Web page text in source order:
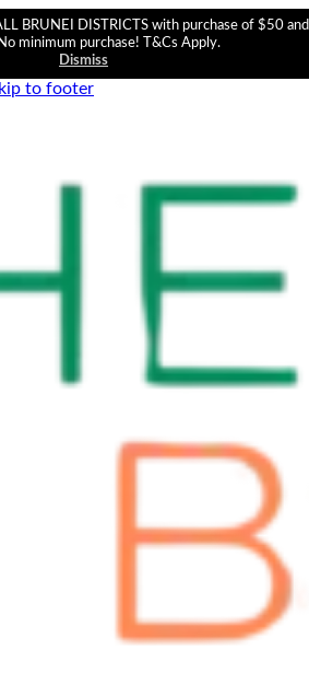
BRUNEI DISTRICTS with purchase of $50 and
minimum purchase! T&Cs Apply.
Dismiss
to footer